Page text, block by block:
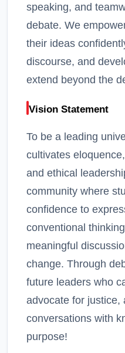
speaking, and
debate. We
their ideas
discourse, and
extend beyond the
Vision Statement
To be a leading
cultivates
and ethical
community where
confidence to
conventional
meaningful
change. Through
future leaders who
advocate for justice,
conversations with
purpose!